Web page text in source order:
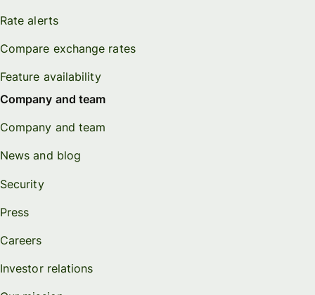
Rate alerts
Compare exchange rates
Feature availability
Company and team
Company and team
News and blog
Security
Press
Careers
Investor relations